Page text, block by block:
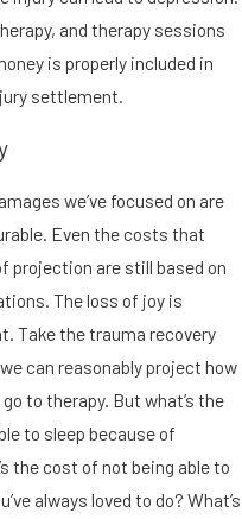
and therapy sessions
is properly included in
settlement.
we’ve focused on are
Even the costs that
projection are still based on
The loss of joy is
Take the trauma recovery
can reasonably project how
to therapy. But what’s the
to sleep because of
the cost of not being able to
always loved to do? What’s